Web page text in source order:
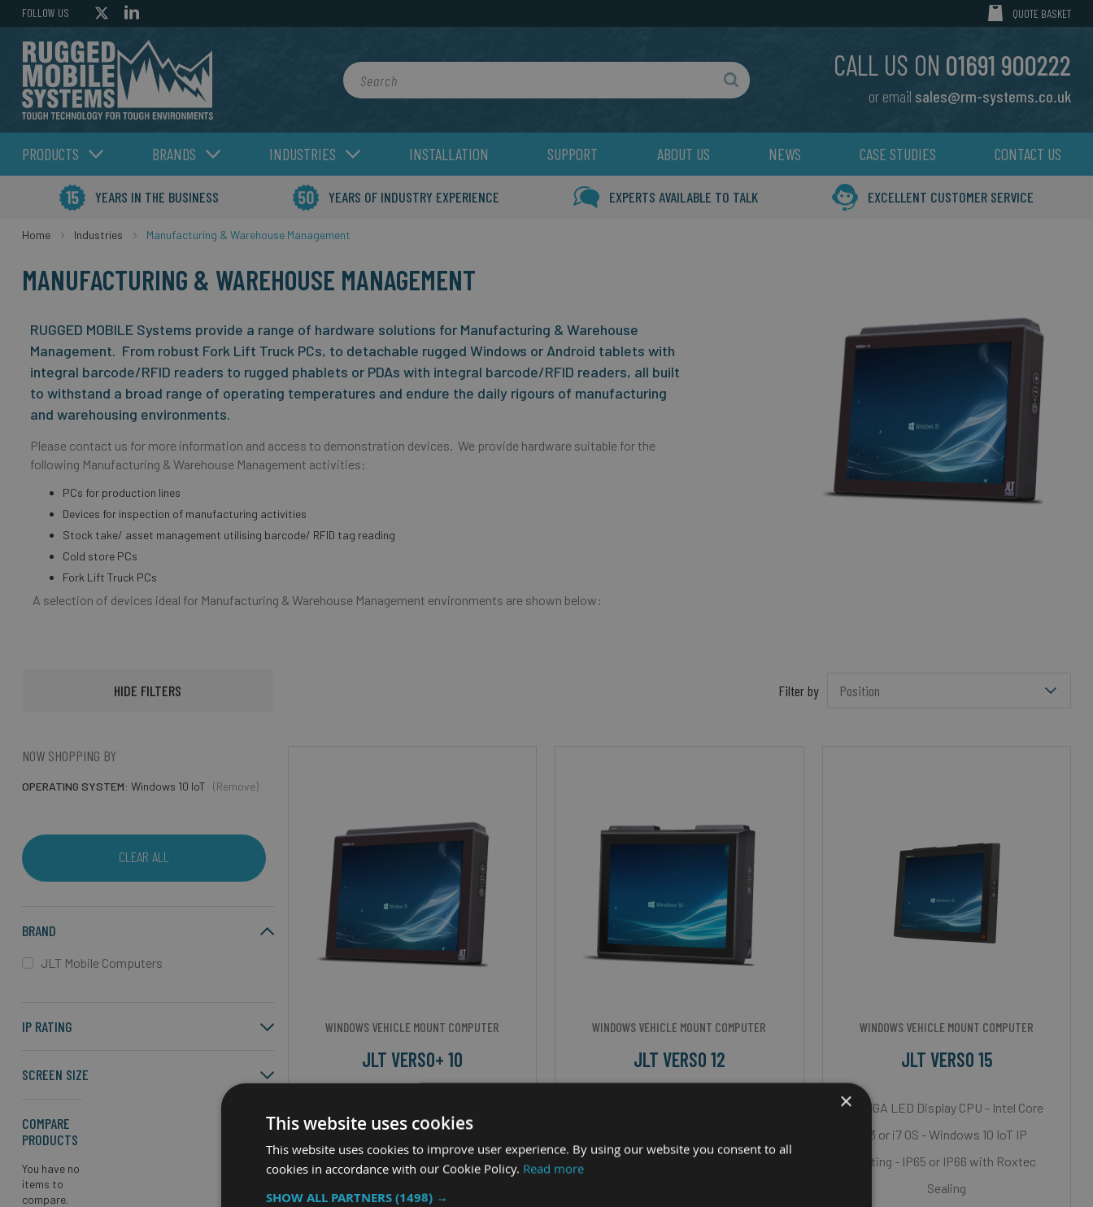
FOLLOW US MY CART
QUOTE BASKET
CALL US ON 01691 900222
or email sales@rm-systems.co.uk
Search Search
PRODUCTS BRANDS INDUSTRIES INSTALLATION SUPPORT ABOUT US NEWS CASE STUDIES CONTACT US
YEARS IN THE BUSINESS YEARS OF INDUSTRY EXPERIENCE EXPERTS AVAILABLE TO TALK EXCELLENT CUSTOMER SERVICE
Home Industries Manufacturing & Warehouse Management
MANUFACTURING & WAREHOUSE MANAGEMENT
RUGGED MOBILE Systems provide a range of hardware solutions for Manufacturing & Warehouse
Management. From robust Fork Lift Truck PCs, to detachable rugged Windows or Android tablets with
integral barcode/RFID readers to rugged phablets or PDAs with integral barcode/RFID readers, all built
to withstand a broad range of operating temperatures and endure the daily rigours of manufacturing
and warehousing environments.
Please contact us for more information and access to demonstration devices. We provide hardware suitable for the
following Manufacturing & Warehouse Management activities:
PCs for production lines
Devices for inspection of manufacturing activities
Stock take/ asset management utilising barcode/ RFID tag reading
Cold store PCs
Fork Lift Truck PCs
A selection of devices ideal for Manufacturing & Warehouse Management environments are shown below:
HIDE FILTERS
NOW SHOPPING BY
OPERATING SYSTEM Windows 10 IoT (Remove)
CLEAR ALL
BRAND
JLT Mobile Computers
IP RATING
SCREEN SIZE
COMPARE
PRODUCTS
You have no
items to
compare.
Filter by
WINDOWS VEHICLE MOUNT COMPUTER
JLT VERSO+ 10
CPU - Intel Core i3-7100U
OS - Windows 10 IoT
WINDOWS VEHICLE MOUNT COMPUTER
JLT VERSO 12
OS - Windows 10 IoT
WINDOWS VEHICLE MOUNT COMPUTER
JLT VERSO 15
15" XGA LED Display CPU - Intel Core
i3 or i7 OS - Windows 10 IoT IP
Rating - IP65 or IP66 with Roxtec
Sealing
×
This website uses cookies
This website uses cookies to improve user experience. By using our website you consent to all
cookies in accordance with our Cookie Policy. Read more
SHOW ALL PARTNERS(1498) →